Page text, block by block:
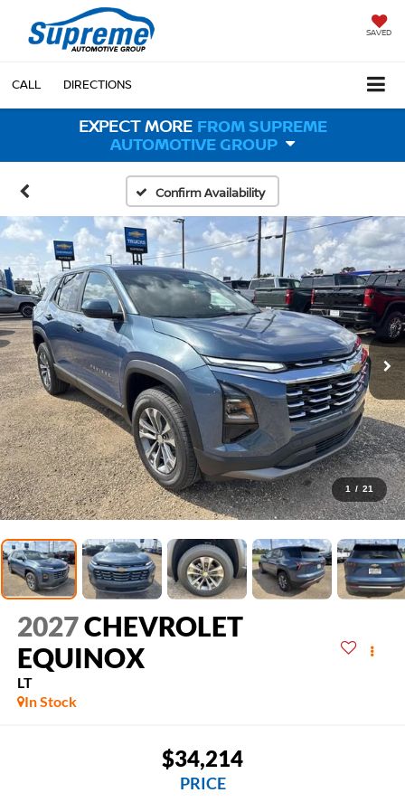
SAVED
CALL DIRECTIONS
EXPECT MORE FROM SUPREME
AUTOMOTIVE GROUP
Confirm Availability
1 / 21
2027CHEVROLET
EQUINOX
LT
In Stock
$34,214
PRICE